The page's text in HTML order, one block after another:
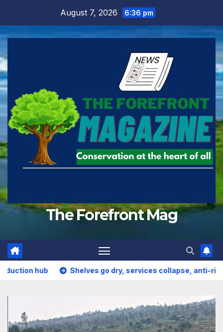
content
August 7, 2026 6:36 pm
The Forefront Mag
go dry, services collapse, anti-rights forces surge, and